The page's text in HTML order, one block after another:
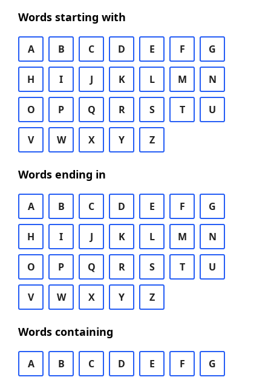
Words starting with
A B C D E F G
H I J K L M N
O P Q R S T U
V W X Y Z
Words ending in
A B C D E F G
H I J K L M N
O P Q R S T U
V W X Y Z
Words containing
A B C D E F G